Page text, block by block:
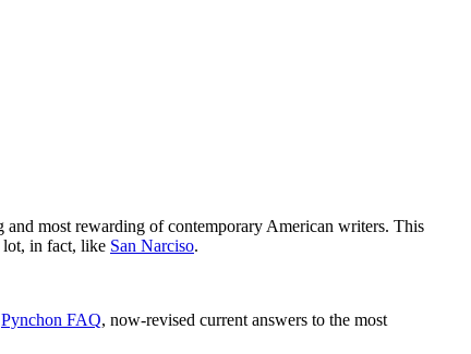
most rewarding of contemporary American writers. This
lot, in fact, like San Narciso.
Pynchon FAQ, now-revised current answers to the most